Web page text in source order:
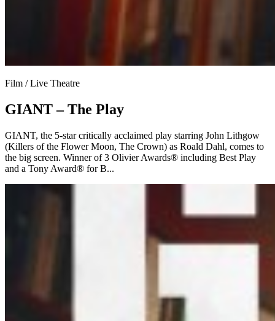
Film / Live Theatre
GIANT – The Play
GIANT, the 5-star critically acclaimed play starring John Lithgow
(Killers of the Flower Moon, The Crown) as Roald Dahl, comes to
the big screen. Winner of 3 Olivier Awards® including Best Play
and a Tony Award® for B...